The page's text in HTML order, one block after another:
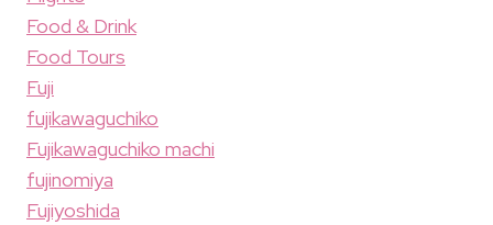
Food & Drink
Food Tours
Fuji
fujikawaguchiko
Fujikawaguchiko machi
fujinomiya
Fujiyoshida